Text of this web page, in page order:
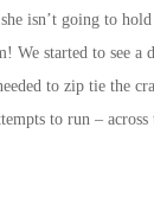
isn’t going to hold
We started to see
to zip tie the
to run –